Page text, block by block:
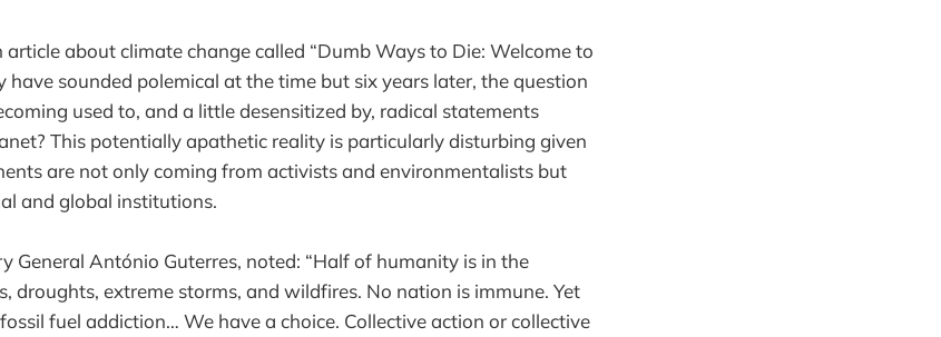
article about climate change called “Dumb Ways to Die: Welcome to
have sounded polemical at the time but six years later, the question
used to, and a little desensitized by, radical statements
This potentially apathetic reality is particularly disturbing given
are not only coming from activists and environmentalists but
and global institutions.
General António Guterres, noted: “Half of humanity is in the
droughts, extreme storms, and wildfires. No nation is immune. Yet
fuel addiction… We have a choice. Collective action or collective